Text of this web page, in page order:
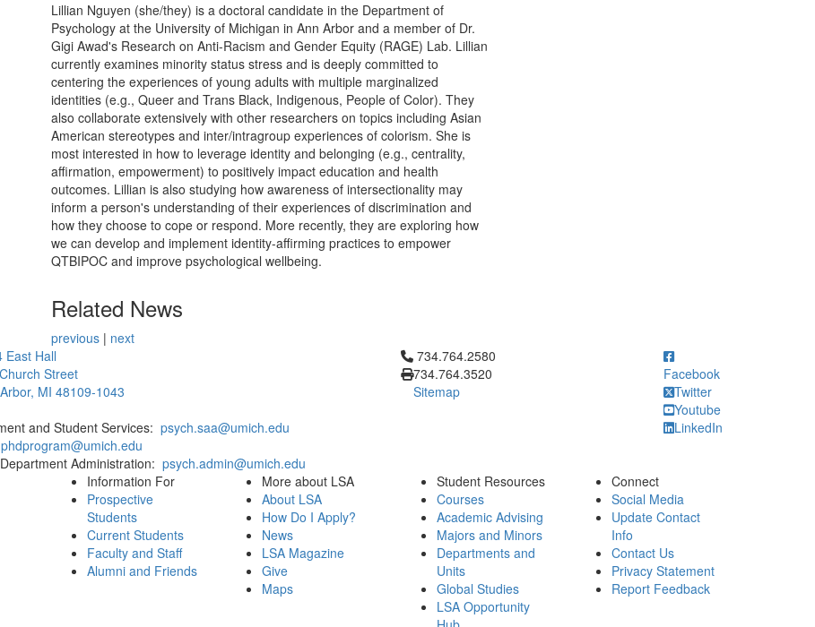
Lillian Nguyen (she/they) is a doctoral candidate in the Department of
Psychology at the University of Michigan in Ann Arbor and a member of Dr.
Gigi Awad's Research on Anti-Racism and Gender Equity (RAGE) Lab. Lillian
currently examines minority status stress and is deeply committed to
centering the experiences of young adults with multiple marginalized
identities (e.g., Queer and Trans Black, Indigenous, People of Color). They
also collaborate extensively with other researchers on topics including Asian
American stereotypes and inter/intragroup experiences of colorism. She is
most interested in how to leverage identity and belonging (e.g., centrality,
affirmation, empowerment) to positively impact education and health
outcomes. Lillian is also studying how awareness of intersectionality may
inform a person's understanding of their experiences of discrimination and
how they choose to cope or respond. More recently, they are exploring how
we can develop and implement identity-affirming practices to empower
QTBIPOC and improve psychological wellbeing.
Related News
previous | next
East Hall
Street
MI 48109-1043
and Student Services: psych.saa@umich.edu
Administration: psych.admin@umich.edu
Click to call 734.764.2580
734.764.2580
734.764.3520
Sitemap
Facebook
Twitter
Youtube
LinkedIn
Information For
Prospective
Students
Current Students
Faculty and Staff
Alumni and Friends
More about LSA
About LSA
How Do I Apply?
News
LSA Magazine
Give
Maps
Student Resources
Courses
Academic Advising
Majors and Minors
Departments and
Units
Global Studies
LSA Opportunity
Connect
Social Media
Update Contact
Info
Contact Us
Privacy Statement
Report Feedback